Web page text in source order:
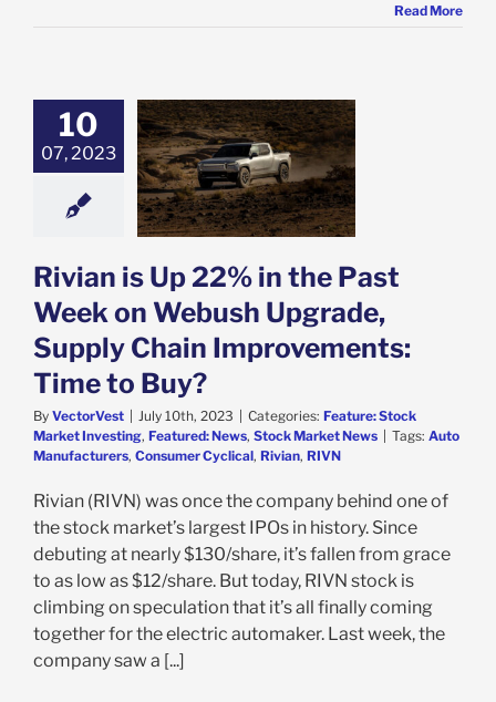
Read More
10
07, 2023
Up 22% in the
on Webush
Supply Chain
Market News
Rivian is Up 22% in the Past
Week on Webush Upgrade,
Supply Chain Improvements:
Time to Buy?
By VectorVest July 10th, 2023 Categories: Feature: Stock
Market Investing, Featured: News, Stock Market News Tags: Auto
Manufacturers, Consumer Cyclical, Rivian, RIVN
Rivian (RIVN) was once the company behind one of
the stock market’s largest IPOs in history. Since
debuting at nearly $130/share, it’s fallen from grace
to as low as $12/share. But today, RIVN stock is
climbing on speculation that it’s all finally coming
together for the electric automaker. Last week, the
company saw a [...]